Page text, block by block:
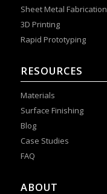
Sheet Metal Fabrication
3D Printing
Rapid Prototyping
RESOURCES
Materials
Surface Finishing
Blog
Case Studies
FAQ
ABOUT